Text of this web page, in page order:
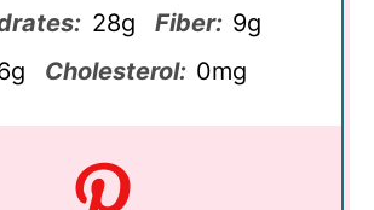
28g Fiber: 9g
Cholesterol: 0mg